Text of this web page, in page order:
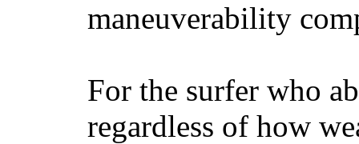
maneuverability
For the surfer who
regardless of how